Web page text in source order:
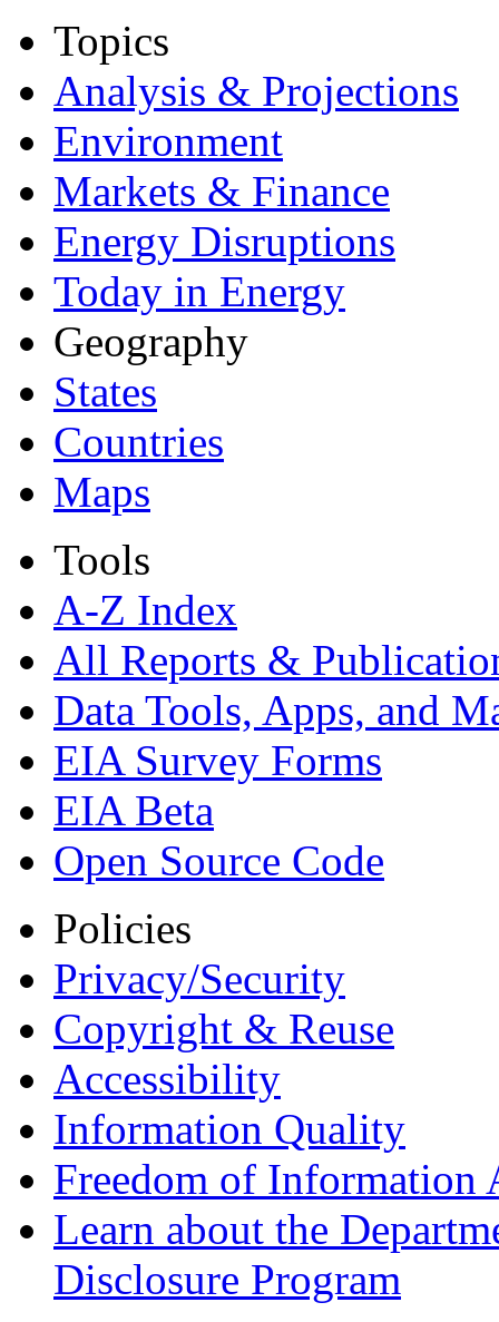
Topics
Analysis & Projections
Environment
Markets & Finance
Energy Disruptions
Today in Energy
Geography
States
Countries
Maps
Tools
A-Z Index
All Reports &
Data Tools, Apps, and
EIA Survey Forms
EIA Beta
Open Source Code
Policies
Privacy/Security
Copyright & Reuse
Accessibility
Information Quality
Freedom of Information
Learn about the
Disclosure Program